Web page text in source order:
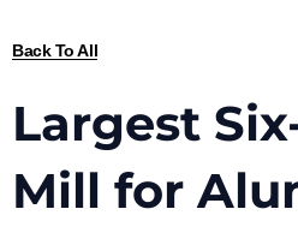
Back To All
Largest
Mill for